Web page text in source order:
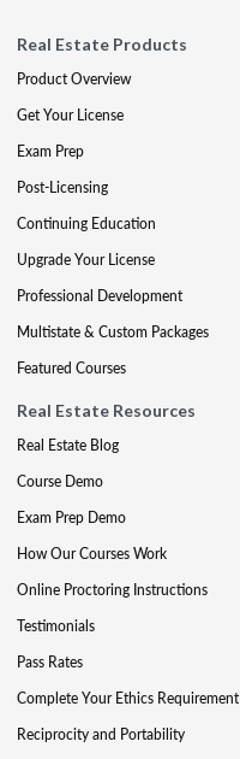
Real Estate Products
Product Overview
Get Your License
Exam Prep
Post-Licensing
Continuing Education
Upgrade Your License
Professional Development
Multistate & Custom Packages
Featured Courses
Real Estate Resources
Real Estate Blog
Course Demo
Exam Prep Demo
How Our Courses Work
Online Proctoring Instructions
Testimonials
Pass Rates
Complete Your Ethics Requirement
Reciprocity and Portability